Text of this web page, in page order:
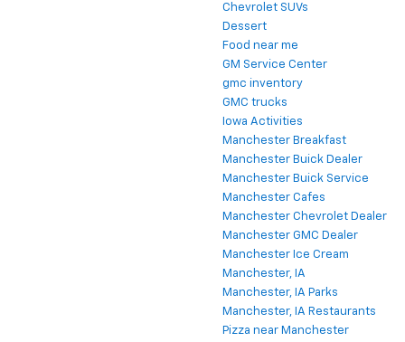
Chevrolet SUVs
Dessert
Food near me
GM Service Center
gmc inventory
GMC trucks
Iowa Activities
Manchester Breakfast
Manchester Buick Dealer
Manchester Buick Service
Manchester Cafes
Manchester Chevrolet Dealer
Manchester GMC Dealer
Manchester Ice Cream
Manchester, IA
Manchester, IA Parks
Manchester, IA Restaurants
Pizza near Manchester